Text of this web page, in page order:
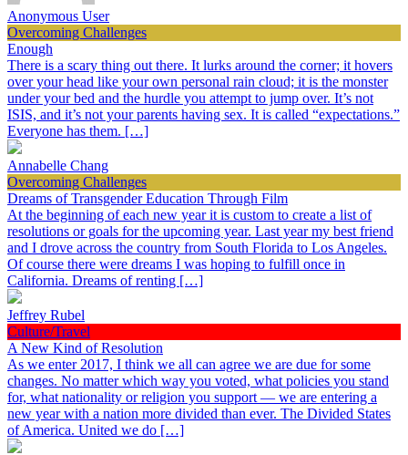
Anonymous User
Overcoming Challenges
Enough
There is a scary thing out there. It lurks around the corner; it hovers
over your head like your own personal rain cloud; it is the monster
under your bed and the hurdle you attempt to jump over. It’s not
ISIS, and it’s not your parents having sex. It is called “expectations.”
Everyone has them. […]
Annabelle Chang
Overcoming Challenges
Dreams of Transgender Education Through Film
At the beginning of each new year it is custom to create a list of
resolutions or goals for the upcoming year. Last year my best friend
and I drove across the country from South Florida to Los Angeles.
Of course there were dreams I was hoping to fulfill once in
California. Dreams of renting […]
Jeffrey Rubel
Culture/Travel
A New Kind of Resolution
As we enter 2017, I think we all can agree we are due for some
changes. No matter which way you voted, what policies you stand
for, what nationality or religion you support — we are entering a
new year with a nation more divided than ever. The Divided States
of America. United we do […]